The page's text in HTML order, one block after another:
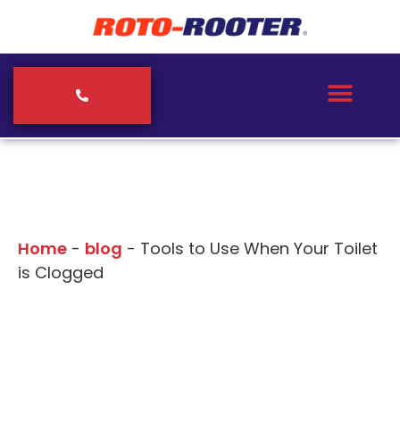
Home - blog - Tools to Use When Your Toilet
is Clogged